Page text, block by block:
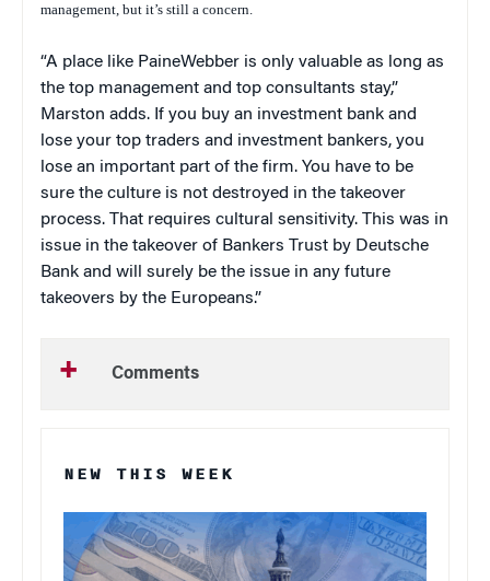
management, but it’s still a concern.
“A place like PaineWebber is only valuable as long as
the top management and top consultants stay,”
Marston adds. If you buy an investment bank and
lose your top traders and investment bankers, you
lose an important part of the firm. You have to be
sure the culture is not destroyed in the takeover
process. That requires cultural sensitivity. This was in
issue in the takeover of Bankers Trust by Deutsche
Bank and will surely be the issue in any future
takeovers by the Europeans.”
Comments
NEW THIS WEEK